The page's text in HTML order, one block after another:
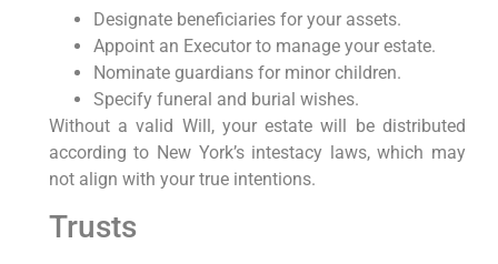
Designate beneficiaries for your assets.
Appoint an Executor to manage your estate.
Nominate guardians for minor children.
Specify funeral and burial wishes.
Without a valid Will, your estate will be distributed
according to New York’s intestacy laws, which may
not align with your true intentions.
Trusts